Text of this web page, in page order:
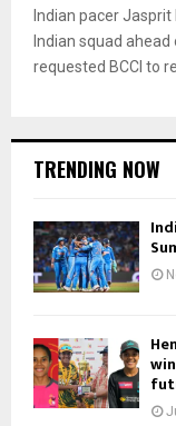
Indian pacer
Indian squad
requested BCCI to
TRENDING NOW